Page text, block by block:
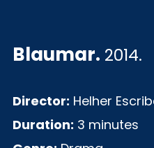
Blaumar. 2014.
Director: Helher
Duration: 3 minutes